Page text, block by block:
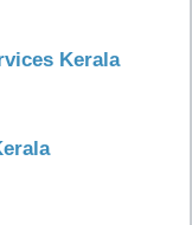
Kerala